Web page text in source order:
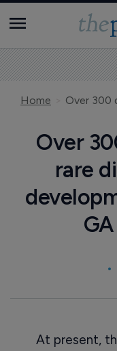
Home
Over
rare
At present,